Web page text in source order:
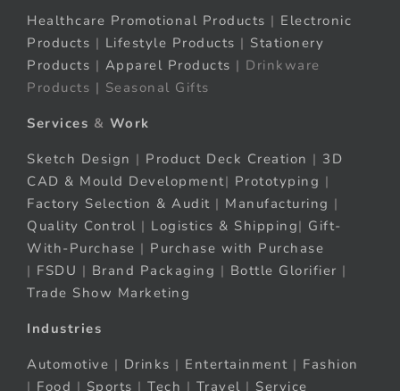
Healthcare Promotional Products | Electronic
Products | Lifestyle Products | Stationery
Products | Apparel Products | Drinkware
Products | Seasonal Gifts
Services & Work
Sketch Design | Product Deck Creation | 3D
CAD & Mould Development| Prototyping |
Factory Selection & Audit | Manufacturing |
Quality Control | Logistics & Shipping| Gift-
With-Purchase | Purchase with Purchase
| FSDU | Brand Packaging | Bottle Glorifier |
Trade Show Marketing
Industries
Automotive | Drinks | Entertainment | Fashion
| Food | Sports | Tech | Travel | Service